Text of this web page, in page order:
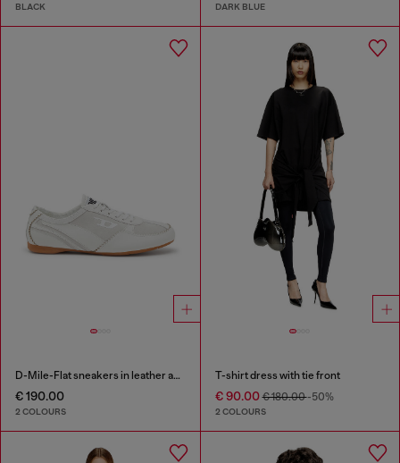
BLACK DARK BLUE
D-Mile-Flat sneakers in leather and suede
€ 190.00
2 COLOURS
T-shirt dress with tie front
€ 90.00€ 180.00-50%
2 COLOURS